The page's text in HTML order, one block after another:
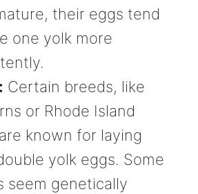
their eggs tend
one yolk more
Certain breeds, like
or Rhode Island
known for laying
yolk eggs. Some
seem genetically